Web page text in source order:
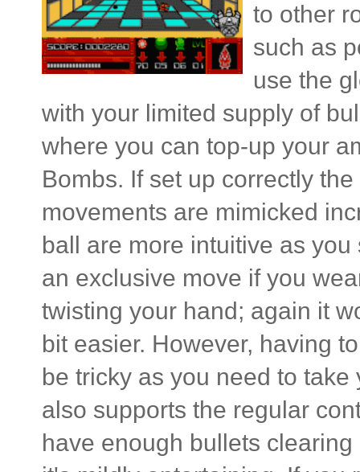
to other
such as
use the
with your limited supply of
where you can top-up your
Bombs. If set up correctly
movements are mimicked
ball are more intuitive as
an exclusive move if you
twisting your hand; again it
bit easier. However, having
be tricky as you need to
also supports the regular
have enough bullets